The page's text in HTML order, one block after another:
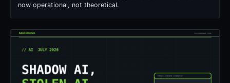
now operational, not theoretical.